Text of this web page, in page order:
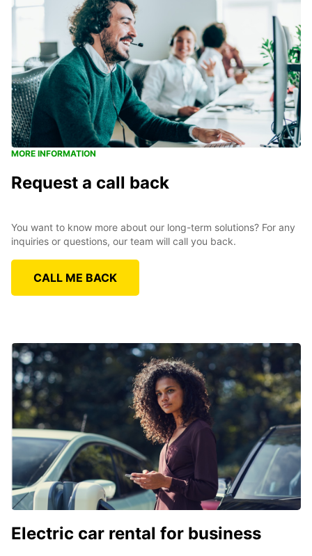
MORE INFORMATION
Request a call back
You want to know more about our long-term solutions? For any
inquiries or questions, our team will call you back.
CALL ME BACK
Electric car rental for business